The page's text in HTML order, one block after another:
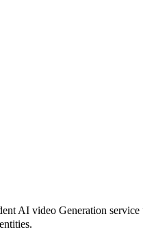
AI video Generation